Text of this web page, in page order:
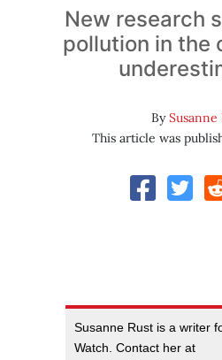
New research
pollution in the
BySusanne
This article was
Susanne Rust is a writer
Watch. Contact her at